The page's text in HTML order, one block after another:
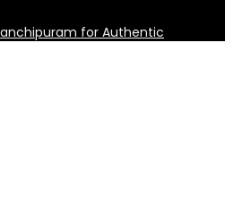
for Authentic